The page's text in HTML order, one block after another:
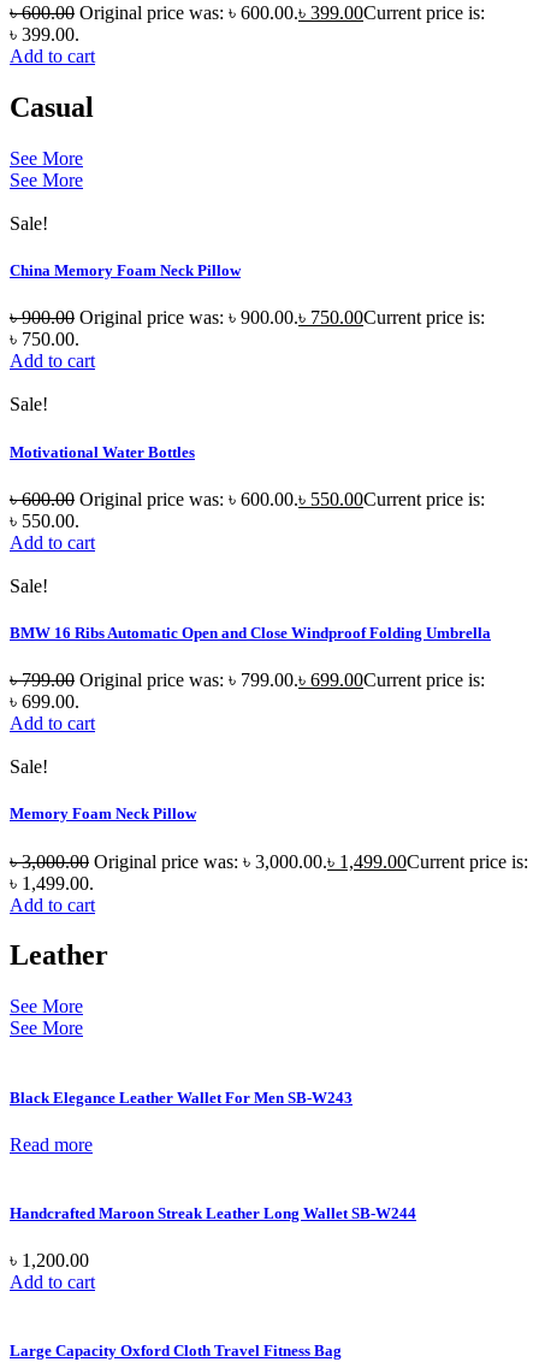
৳600.00 Original price was: ৳ 600.00.৳ 399.00Current price is:
৳ 399.00.
Add to cart
Casual
See More
See More
Sale!
China Memory Foam Neck Pillow
৳900.00 Original price was: ৳ 900.00.৳ 750.00Current price is:
৳ 750.00.
Add to cart
Sale!
Motivational Water Bottles
৳600.00 Original price was: ৳ 600.00.৳ 550.00Current price is:
৳ 550.00.
Add to cart
Sale!
BMW 16 Ribs Automatic Open and Close Windproof Folding Umbrella
৳799.00 Original price was: ৳ 799.00.৳ 699.00Current price is:
৳ 699.00.
Add to cart
Sale!
Memory Foam Neck Pillow
৳3,000.00 Original price was: ৳ 3,000.00.৳ 1,499.00Current price is:
৳ 1,499.00.
Add to cart
Leather
See More
See More
Black Elegance Leather Wallet For Men SB-W243
Read more
Handcrafted Maroon Streak Leather Long Wallet SB-W244
৳ 1,200.00
Add to cart
Large Capacity Oxford Cloth Travel Fitness Bag